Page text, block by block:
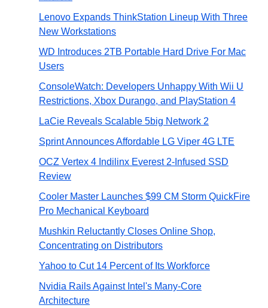
Lenovo Expands ThinkStation Lineup With Three
New Workstations
WD Introduces 2TB Portable Hard Drive For Mac
Users
ConsoleWatch: Developers Unhappy With Wii U
Restrictions, Xbox Durango, and PlayStation 4
LaCie Reveals Scalable 5big Network 2
Sprint Announces Affordable LG Viper 4G LTE
OCZ Vertex 4 Indilinx Everest 2-Infused SSD
Review
Cooler Master Launches $99 CM Storm QuickFire
Pro Mechanical Keyboard
Mushkin Reluctantly Closes Online Shop,
Concentrating on Distributors
Yahoo to Cut 14 Percent of Its Workforce
Nvidia Rails Against Intel's Many-Core
Architecture